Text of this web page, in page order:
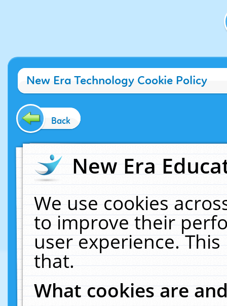
New Era Technology Cookie Policy
Back
New Era
We use cookies
to improve their
user experience.
that.
What cookies are